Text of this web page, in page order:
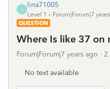
L
lina71005
Level 1
Forum|Forum|7
QUESTION
Where Is like 37 on
Forum|Forum|7 years ago 2
No text available